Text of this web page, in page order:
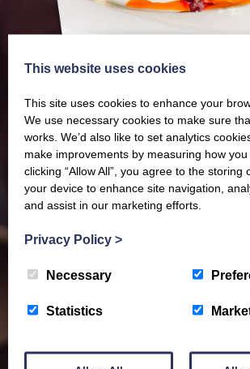
Our latest
Barony Country Foods Brochure. We
enquiries and operate a daily
service locally for hotels, restaurants,
delis.
BROCHURE
This website uses cookies
This site uses cookies to enhance your
We use necessary cookies to make sure
works. We’d also like to set analytics
make improvements by measuring how
clicking “Allow All”, you agree to the storing
your device to enhance site navigation,
and assist in our marketing efforts.
Privacy Policy >
Necessary
Statistics